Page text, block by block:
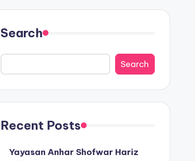
Search
Search
Recent Posts
Yayasan Anhar Shofwar Hariz